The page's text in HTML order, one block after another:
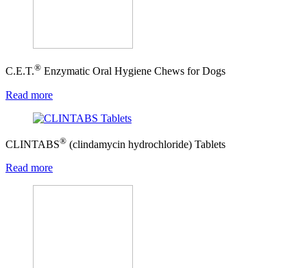
C.E.T.® Enzymatic Oral Hygiene Chews for Dogs
Read more
CLINTABS® (clindamycin hydrochloride) Tablets
Read more